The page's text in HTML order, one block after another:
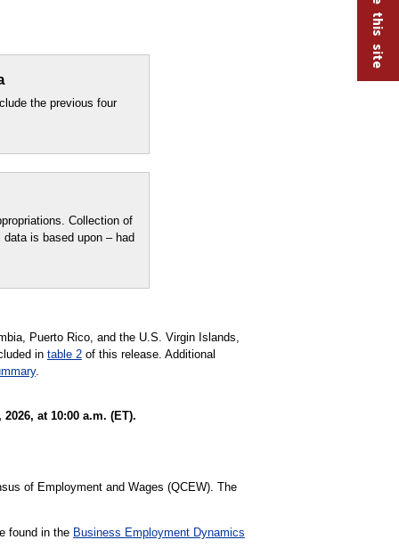
the previous four
Collection of
is based upon – had
Puerto Rico, and the U.S. Virgin Islands,
in table 2of this release. Additional
.
at 10:00 a.m. (ET).
of Employment and Wages (QCEW). The
found in the Business Employment Dynamics